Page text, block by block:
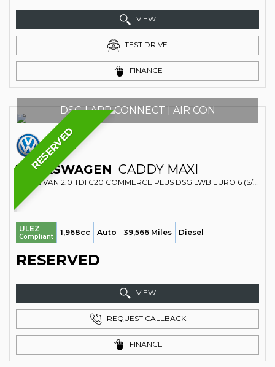
VIEW
TEST DRIVE
FINANCE
RESERVED
DSG | APP CONNECT | AIR CON
VOLKSWAGEN CADDY MAXI
PANEL VAN 2.0 TDI C20 COMMERCE PLUS DSG LWB EURO 6 (S/S) 6DR (2021/21)
ULEZ
Compliant 1,968cc Auto 39,566 Miles Diesel
RESERVED
VIEW
REQUEST CALLBACK
FINANCE